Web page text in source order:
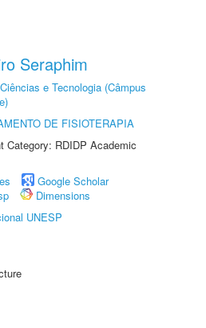
Seraphim
e Tecnologia (Câmpus
DE FISIOTERAPIA
Category: RDIDP Academic
Google Scholar
Dimensions
UNESP